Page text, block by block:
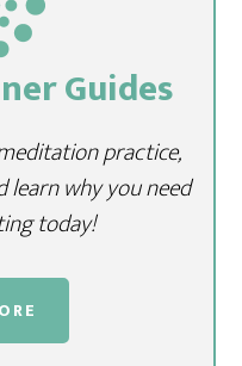
Guides
practice,
learn why you need
today!